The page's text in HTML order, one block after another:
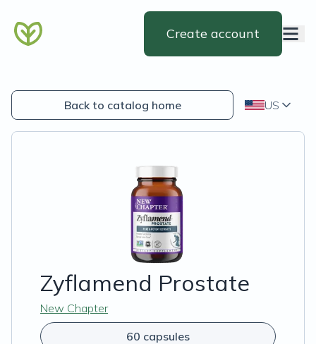
Create account
Back to catalog home US
Zyflamend Prostate
New Chapter
60 capsules